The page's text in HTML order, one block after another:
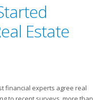
Estate
financial experts agree real